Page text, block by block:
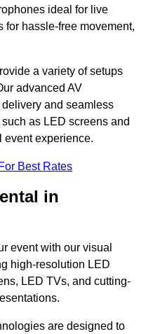
ideal for live
for hassle-free movement,
a variety of setups
advanced AV
and seamless
as LED screens and
event experience.
Best Rates
in
event with our visual
high-resolution LED
LED TVs, and cutting-
are designed to